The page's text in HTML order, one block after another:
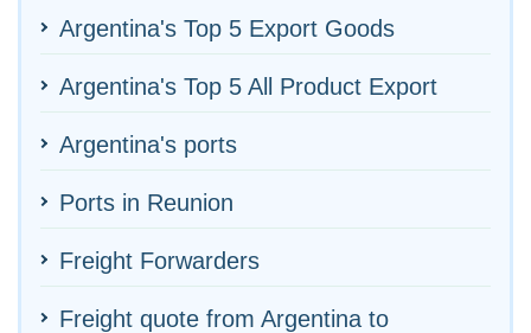
Argentina's Top 5 Export Goods
Argentina's Top 5 All Product Export
Argentina's ports
Ports in Reunion
Freight Forwarders
Freight quote from Argentina to